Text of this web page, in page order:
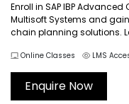
Enroll in SAP IBP
Multisoft Systems and
chain planning solutions.
guided by industry experts.
processes, and achieve
training.SAP...
Online Classes LMS
Enquire Now